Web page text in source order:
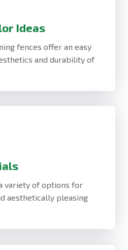
Ideas
fences offer an easy
and durability of
variety of options for
aesthetically pleasing